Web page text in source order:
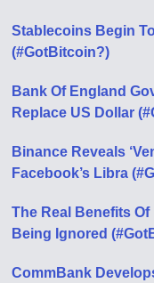
Stablecoins Begin
(#GotBitcoin?)
Bank Of England
Replace US Dollar
Binance Reveals
Facebook’s Libra
The Real Benefits
Being Ignored
CommBank